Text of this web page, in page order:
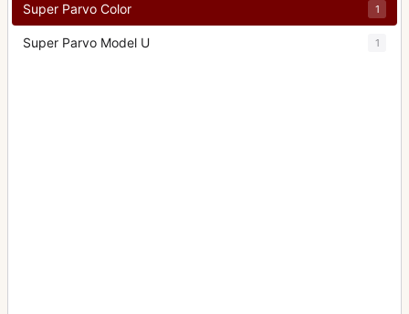
Super Parvo Color 1
Super Parvo Model U 1